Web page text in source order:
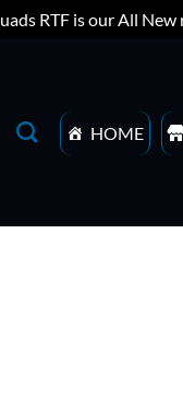
RTF is our All
HOME